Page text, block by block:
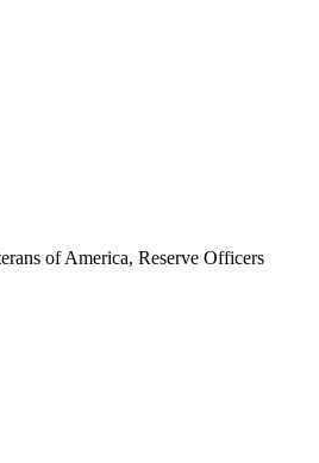
of America, Reserve Officers